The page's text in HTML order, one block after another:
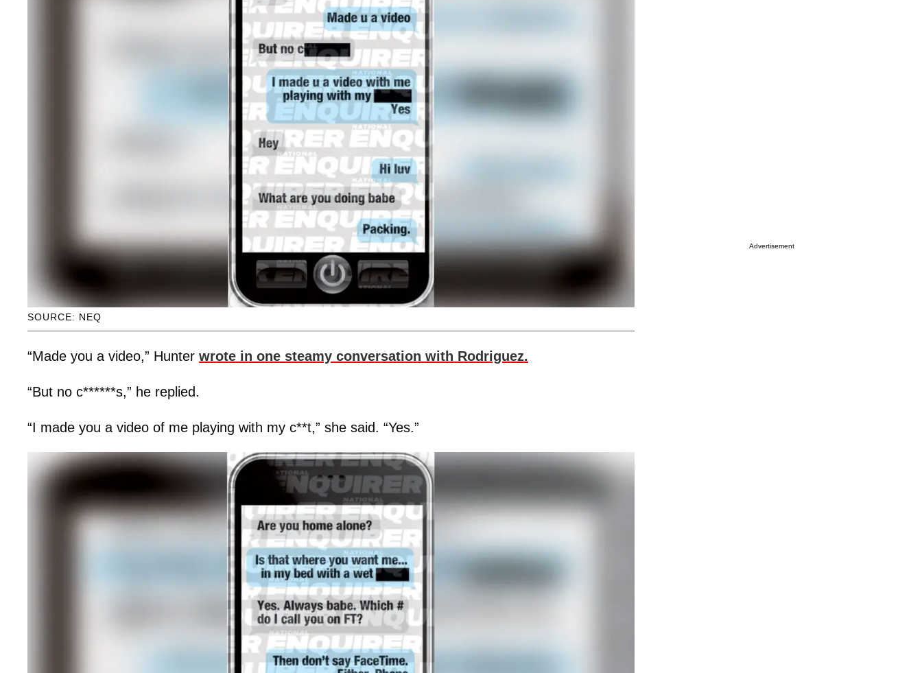
SOURCE: NEQ
“Made you a video,” Hunter wrote in one steamy conversation with Rodriguez.
“But no c******s,” he replied.
“I made you a video of me playing with my c**t,” she said. “Yes.”
Advertisement